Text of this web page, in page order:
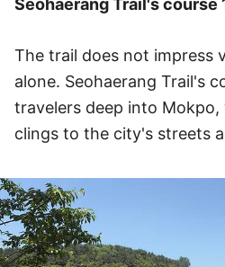
Seohaerang Trail's course
The trail does not impress
alone. Seohaerang Trail's
travelers deep into
clings to the city's streets